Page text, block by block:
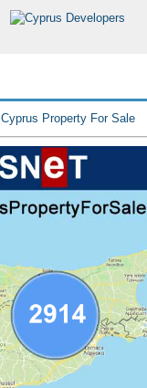
Cyprus Property For Sale